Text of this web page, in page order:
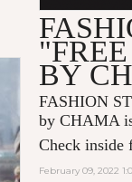
BY
FASHION
by CHAMA
Check inside
February 09, 2022